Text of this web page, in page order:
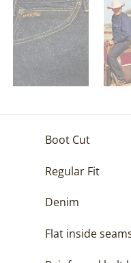
Boot Cut
Regular Fit
Denim
Flat inside